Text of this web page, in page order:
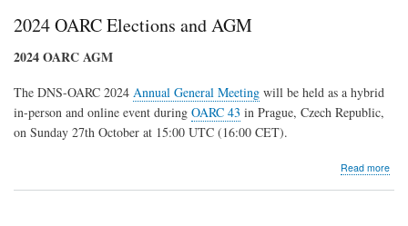
2024 OARC Elections and AGM
2024 OARC AGM
The DNS-OARC 2024 Annual General Meeting will be held as a hybrid
in-person and online event during OARC 43 in Prague, Czech Republic,
on Sunday 27th October at 15:00 UTC (16:00 CET).
Read more